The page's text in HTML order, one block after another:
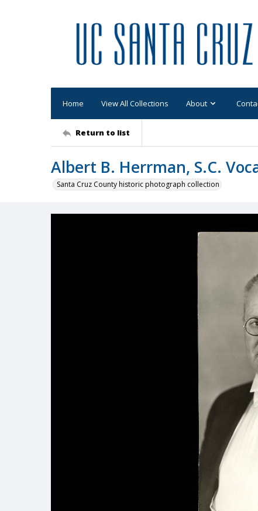
Home View All Collections About
Return to list
Albert B. Herrman, S.C.
Santa Cruz County historic photograph collection